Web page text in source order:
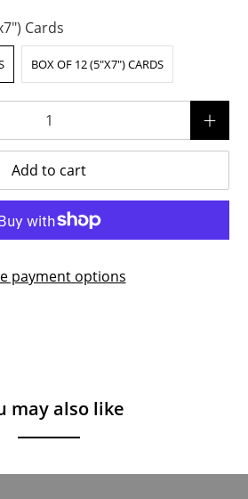
Cards
BOX OF 12 (5"X7") CARDS
Add to cart
payment options
may also like